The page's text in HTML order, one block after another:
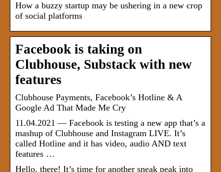
How a buzzy startup may be ushering in a new crop
of social platforms
Facebook is taking on
Clubhouse, Substack with new
features
Clubhouse Payments, Facebook’s Hotline & A
Google Ad That Made Me Cry
11.04.2021 — Facebook is testing a new app that’s a
mashup of Clubhouse and Instagram LIVE. It’s
called Hotline and it has video, audio AND text
features …
Hello, there! It’s time for another sneak peak into